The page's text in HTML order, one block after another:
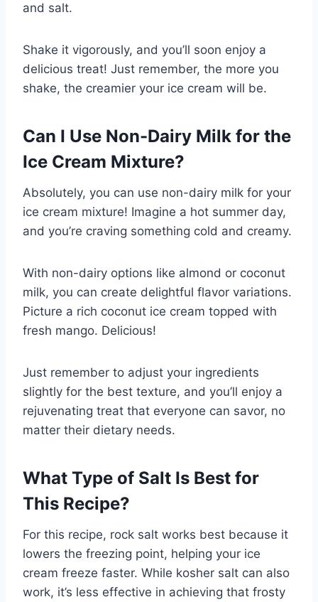
and salt.
Shake it vigorously, and you’ll soon enjoy a
delicious treat! Just remember, the more you
shake, the creamier your ice cream will be.
Can I Use Non-Dairy Milk for the
Ice Cream Mixture?
Absolutely, you can use non-dairy milk for your
ice cream mixture! Imagine a hot summer day,
and you’re craving something cold and creamy.
With non-dairy options like almond or coconut
milk, you can create delightful flavor variations.
Picture a rich coconut ice cream topped with
fresh mango. Delicious!
Just remember to adjust your ingredients
slightly for the best texture, and you’ll enjoy a
rejuvenating treat that everyone can savor, no
matter their dietary needs.
What Type of Salt Is Best for
This Recipe?
For this recipe, rock salt works best because it
lowers the freezing point, helping your ice
cream freeze faster. While kosher salt can also
work, it’s less effective in achieving that frosty